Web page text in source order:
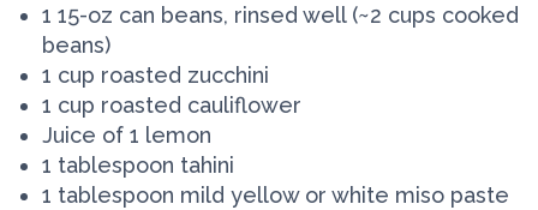
1 15-oz can beans, rinsed well (~2 cups cooked
beans)
1 cup roasted zucchini
1 cup roasted cauliflower
Juice of 1 lemon
1 tablespoon tahini
1 tablespoon mild yellow or white miso paste